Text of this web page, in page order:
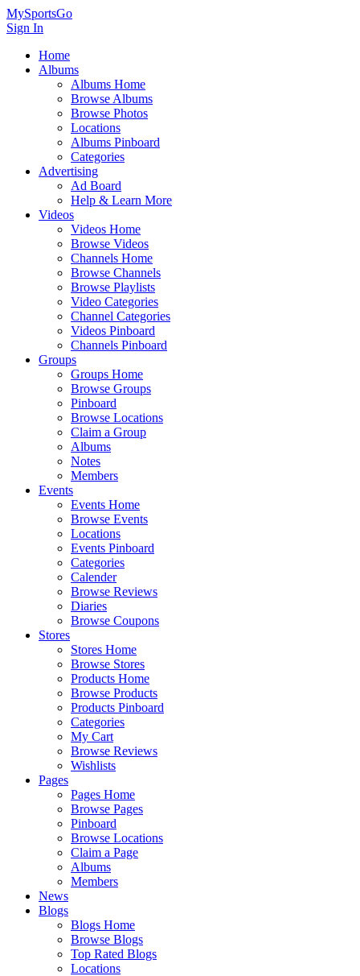
MySportsGo
Sign In
Home
Albums
Albums Home
Browse Albums
Browse Photos
Locations
Albums Pinboard
Categories
Advertising
Ad Board
Help & Learn More
Videos
Videos Home
Browse Videos
Channels Home
Browse Channels
Browse Playlists
Video Categories
Channel Categories
Videos Pinboard
Channels Pinboard
Groups
Groups Home
Browse Groups
Pinboard
Browse Locations
Claim a Group
Albums
Notes
Members
Events
Events Home
Browse Events
Locations
Events Pinboard
Categories
Calender
Browse Reviews
Diaries
Browse Coupons
Stores
Stores Home
Browse Stores
Products Home
Browse Products
Products Pinboard
Categories
My Cart
Browse Reviews
Wishlists
Pages
Pages Home
Browse Pages
Pinboard
Browse Locations
Claim a Page
Albums
Members
News
Blogs
Blogs Home
Browse Blogs
Top Rated Blogs
Locations